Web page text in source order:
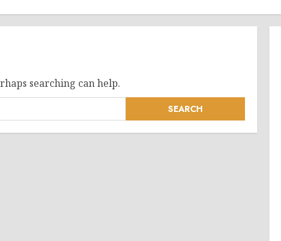
searching can help.